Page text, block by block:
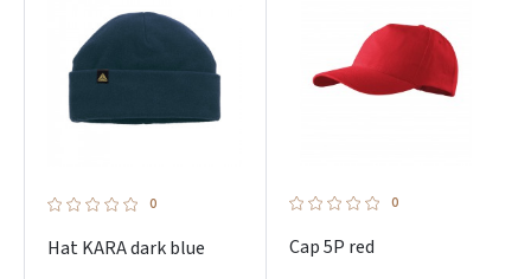
0
Hat KARA dark blue
0
Cap 5P red